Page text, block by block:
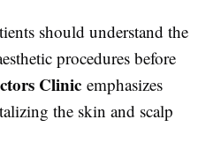
should understand the
procedures before
Clinic emphasizes
the skin and scalp